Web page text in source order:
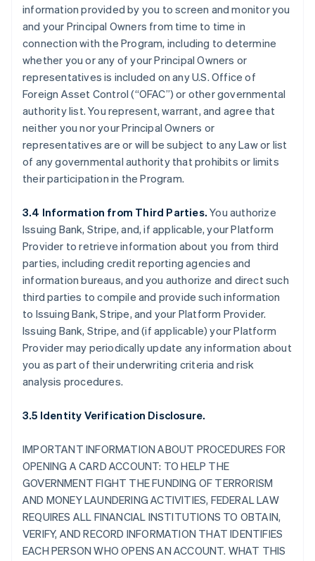
information provided by you to screen and monitor you
and your Principal Owners from time to time in
connection with the Program, including to determine
whether you or any of your Principal Owners or
representatives is included on any U.S. Office of
Foreign Asset Control (“OFAC”) or other governmental
authority list. You represent, warrant, and agree that
neither you nor your Principal Owners or
representatives are or will be subject to any Law or list
of any governmental authority that prohibits or limits
their participation in the Program.
3.4 Information from Third Parties. You authorize
Issuing Bank, Stripe, and, if applicable, your Platform
Provider to retrieve information about you from third
parties, including credit reporting agencies and
information bureaus, and you authorize and direct such
third parties to compile and provide such information
to Issuing Bank, Stripe, and your Platform Provider.
Issuing Bank, Stripe, and (if applicable) your Platform
Provider may periodically update any information about
you as part of their underwriting criteria and risk
analysis procedures.
3.5 Identity Verification Disclosure.
IMPORTANT INFORMATION ABOUT PROCEDURES FOR
OPENING A CARD ACCOUNT: TO HELP THE
GOVERNMENT FIGHT THE FUNDING OF TERRORISM
AND MONEY LAUNDERING ACTIVITIES, FEDERAL LAW
REQUIRES ALL FINANCIAL INSTITUTIONS TO OBTAIN,
VERIFY, AND RECORD INFORMATION THAT IDENTIFIES
EACH PERSON WHO OPENS AN ACCOUNT. WHAT THIS